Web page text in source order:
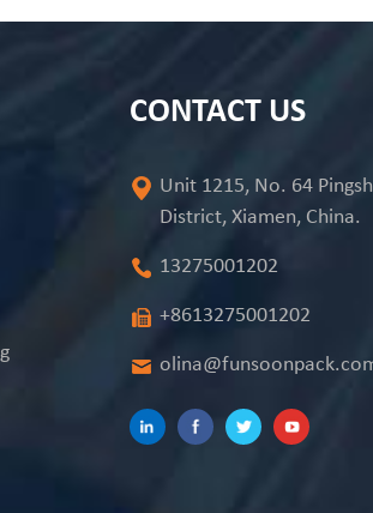
CONTACT US
Unit 1215, No. 64
District, Xiamen, China.
13275001202
+8613275001202